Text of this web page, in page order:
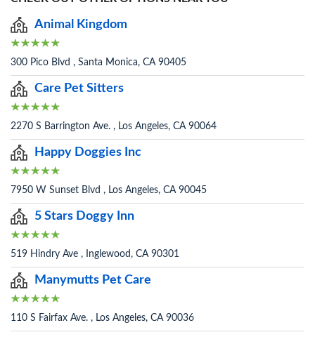
Animal Kingdom
300 Pico Blvd , Santa Monica, CA 90405
Care Pet Sitters
2270 S Barrington Ave. , Los Angeles, CA 90064
Happy Doggies Inc
7950 W Sunset Blvd , Los Angeles, CA 90045
5 Stars Doggy Inn
519 Hindry Ave , Inglewood, CA 90301
Manymutts Pet Care
110 S Fairfax Ave. , Los Angeles, CA 90036